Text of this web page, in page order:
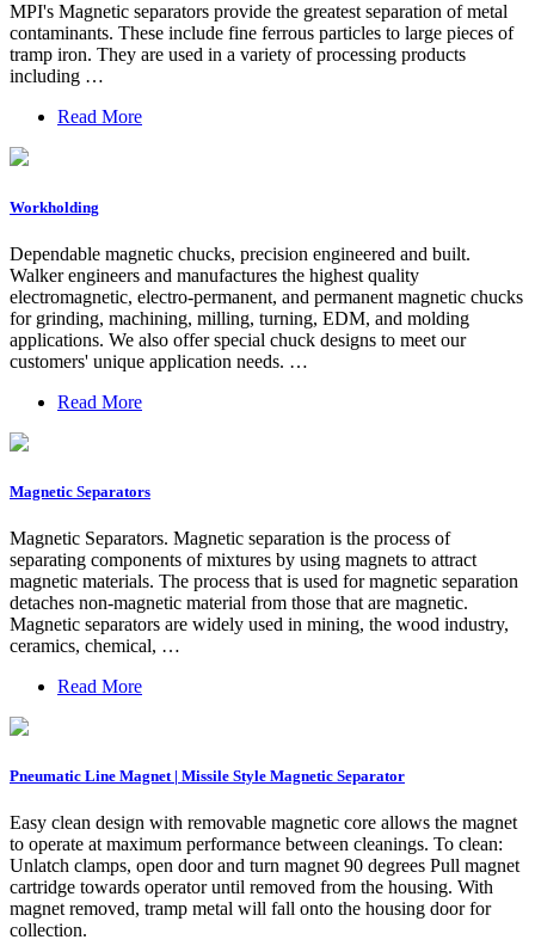
MPI's Magnetic separators provide the greatest separation of metal
contaminants. These include fine ferrous particles to large pieces of
tramp iron. They are used in a variety of processing products
including …
Read More
Workholding
Dependable magnetic chucks, precision engineered and built.
Walker engineers and manufactures the highest quality
electromagnetic, electro-permanent, and permanent magnetic chucks
for grinding, machining, milling, turning, EDM, and molding
applications. We also offer special chuck designs to meet our
customers' unique application needs. …
Read More
Magnetic Separators
Magnetic Separators. Magnetic separation is the process of
separating components of mixtures by using magnets to attract
magnetic materials. The process that is used for magnetic separation
detaches non-magnetic material from those that are magnetic.
Magnetic separators are widely used in mining, the wood industry,
ceramics, chemical, …
Read More
Pneumatic Line Magnet | Missile Style Magnetic Separator
Easy clean design with removable magnetic core allows the magnet
to operate at maximum performance between cleanings. To clean:
Unlatch clamps, open door and turn magnet 90 degrees Pull magnet
cartridge towards operator until removed from the housing. With
magnet removed, tramp metal will fall onto the housing door for
collection.